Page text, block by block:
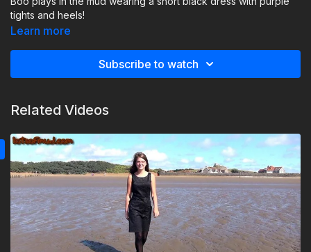
tights and heels!
Learn more
Subscribe to watch
Related Videos